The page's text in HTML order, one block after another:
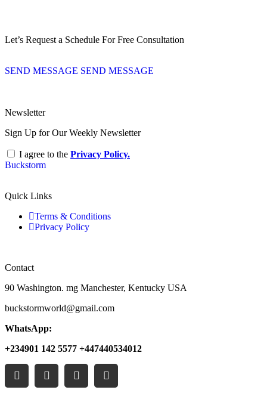
Let’s Request a Schedule For Free Consultation
SEND MESSAGE SEND MESSAGE
Newsletter
Sign Up for Our Weekly Newsletter
I agree to the Privacy Policy.
Buckstorm
Quick Links
Terms & Conditions
Privacy Policy
Contact
90 Washington. mg Manchester, Kentucky USA
buckstormworld@gmail.com
WhatsApp:
+234901 142 5577 +447440534012